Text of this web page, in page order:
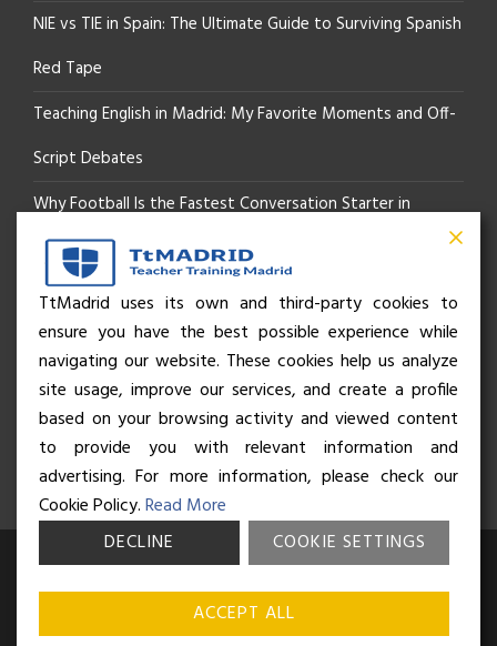
NIE vs TIE in Spain: The Ultimate Guide to Surviving Spanish
Red Tape
Teaching English in Madrid: My Favorite Moments and Off-
Script Debates
Why Football Is the Fastest Conversation Starter in
Madrid
Beyond the Pitch: How the “Language of Sport” Is Your
Secret Social Key to Life in Madrid
The Rhythm of Life in Madrid: How the City Brings People
Together
© Business and Language College Spain S.L - 2026. Calle Núñez de
Balboa 49, Bajo 3, 28001, Madrid. All rights reserved.Terms &
Privacy policy
TtMadrid uses its own and third-party cookies to
ensure you have the best possible experience while
navigating our website. These cookies help us analyze
site usage, improve our services, and create a profile
based on your browsing activity and viewed content
to provide you with relevant information and
advertising. For more information, please check our
Cookie Policy.Read More
DECLINE
COOKIE SETTINGS
ACCEPT ALL